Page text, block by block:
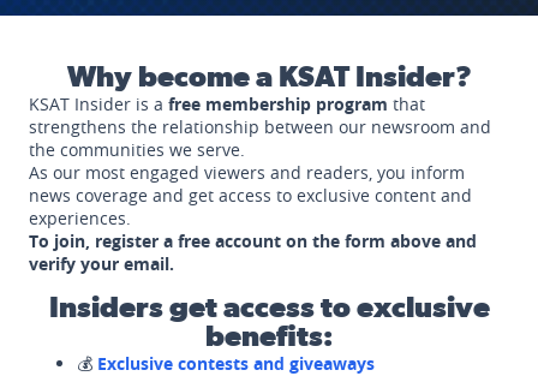
Why become a KSAT Insider?
KSAT Insider is a free membership program that
strengthens the relationship between our newsroom and
the communities we serve.
As our most engaged viewers and readers, you inform
news coverage and get access to exclusive content and
experiences.
To join, register a free account on the form above and
verify your email.
Insiders get access to exclusive
benefits:
💰 Exclusive contests and giveaways